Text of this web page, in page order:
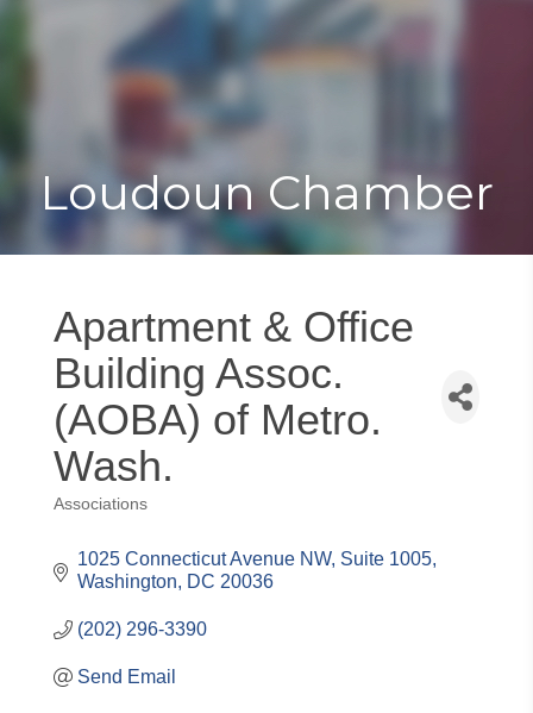
Loudoun Chamber
Apartment & Office
Building Assoc.
(AOBA) of Metro.
Wash.
Categories
Associations
1025 Connecticut Avenue NW, Suite 1005
Washington
DC 20036
(202) 296-3390
Send Email